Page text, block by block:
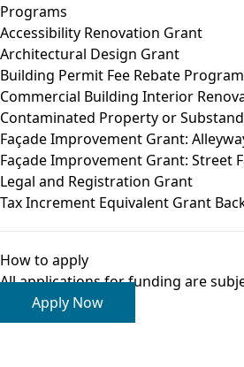
Programs
Accessibility Renovation Grant
Architectural Design Grant
Building Permit Fee Rebate Program
Commercial Building Interior
Contaminated Property or
Façade Improvement Grant:
Façade Improvement Grant: Street
Legal and Registration Grant
Tax Increment Equivalent Grant
How to apply
Allapplicationsfor funding are
Apply Now